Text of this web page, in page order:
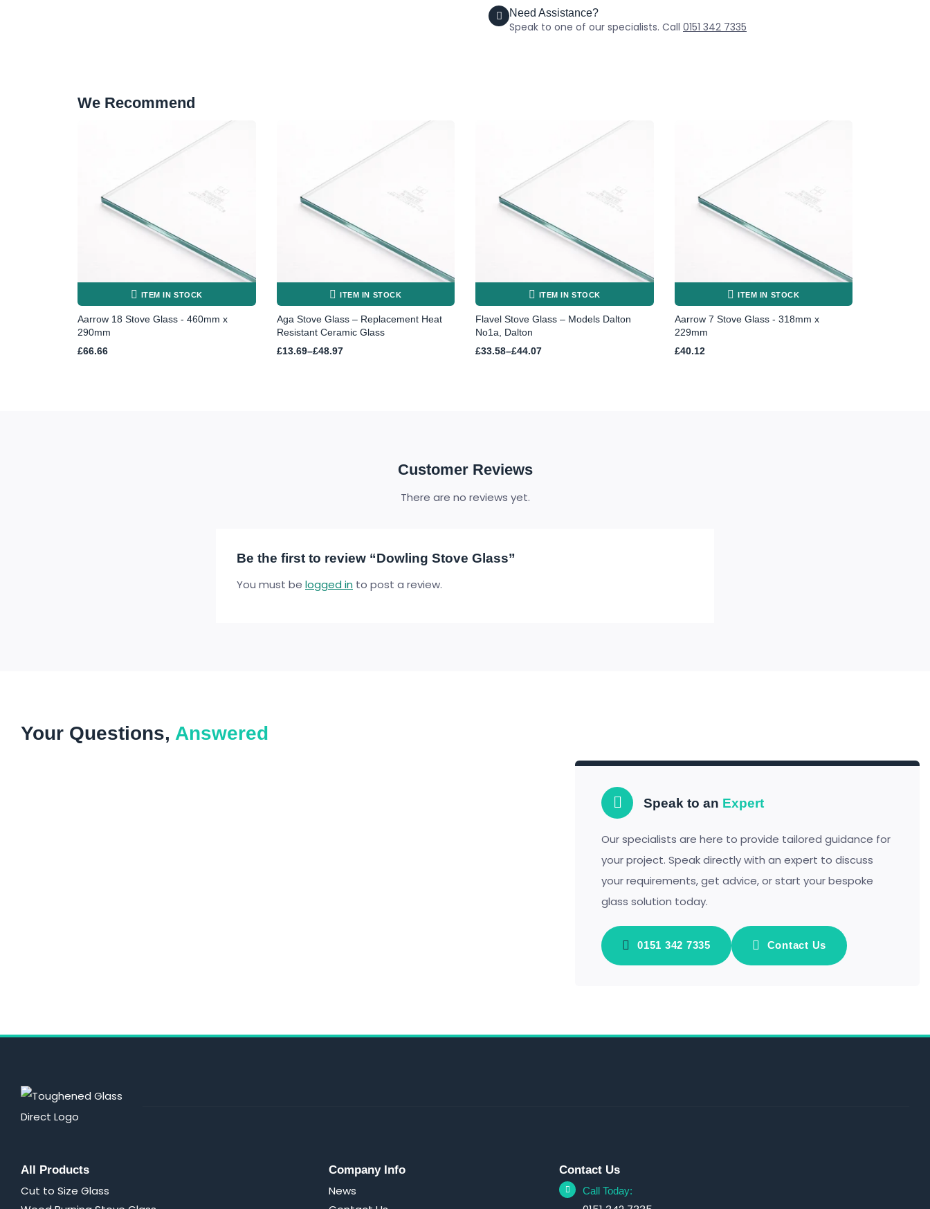
Need Assistance?
Speak to one of our specialists. Call 0151 342 7335
We Recommend
ITEM IN STOCK
Aarrow 18 Stove Glass - 460mm x
290mm
£66.66
ITEM IN STOCK
Aga Stove Glass – Replacement Heat
Resistant Ceramic Glass
£13.69–£48.97
Price
ITEM IN STOCK
Flavel Stove Glass – Models Dalton
No1a, Dalton
£33.58–£44.07
Price
ITEM IN STOCK
Aarrow 7 Stove Glass - 318mm x
229mm
£40.12
Customer Reviews
There are no reviews yet.
Be the first to review “Dowling Stove Glass”
You must be logged in to post a review.
Your Questions, Answered
Speak to an Expert
Our specialists are here to provide tailored guidance for
your project. Speak directly with an expert to discuss
your requirements, get advice, or start your bespoke
glass solution today.
0151 342 7335 Contact Us
All Products
Cut to Size Glass
Company Info
News
Contact Us
Call Today: